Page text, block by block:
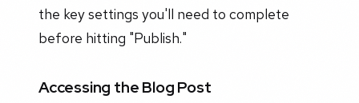
the key settings you'll need to complete
before hitting "Publish."
Accessing the Blog Post